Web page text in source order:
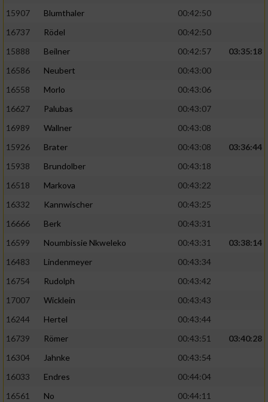
15907
Blumthaler
00:42:50
16737
Rödel
00:42:50
15888
Beilner 00:42:57
03:35:18
16586
Neubert
00:43:00
16558
Morlo
00:43:06
16627
Palubas
00:43:07
16989
Wallner
00:43:08
15926
Brater 00:43:08
03:36:44
15938
Brundolber
00:43:18
16518
Markova
00:43:22
16332
Kannwischer
00:43:25
16666
Berk
00:43:31
16599
Noumbissie Nkweleko 00:43:31
03:38:14
16483
Lindenmeyer
00:43:34
16754
Rudolph
00:43:42
17007
Wicklein
00:43:43
16244
Hertel
00:43:44
16739
Römer 00:43:51
03:40:28
16304
Jahnke
00:43:54
16033
Endres
00:44:04
16561
No
00:44:11